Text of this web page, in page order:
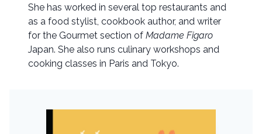
She has worked in several top restaurants and
as a food stylist, cookbook author, and writer
for the Gourmet section of Madame Figaro
Japan. She also runs culinary workshops and
cooking classes in Paris and Tokyo.